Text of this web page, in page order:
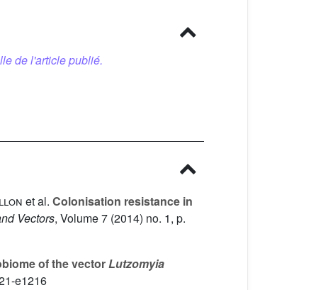
de l'article publié.
et al. Colonisation resistance in
Vectors, Volume 7 (2014) no. 1, p.
of the vectorLutzomyia
e1216